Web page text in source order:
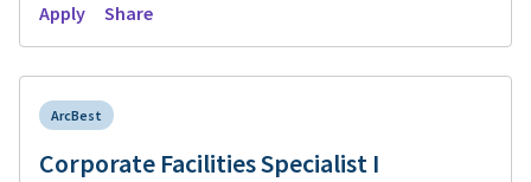
Apply Share
ArcBest
Corporate Facilities Specialist I